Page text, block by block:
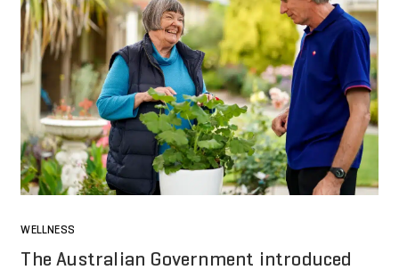
WELLNESS
The Australian Government introduced